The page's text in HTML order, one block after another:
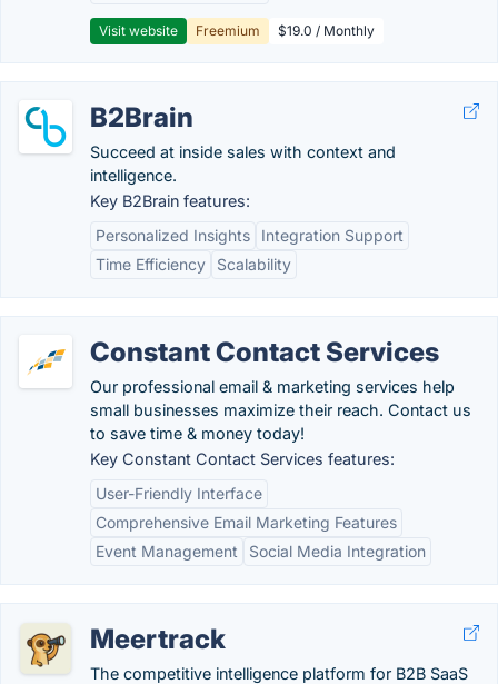
Visit website Freemium $19.0 / Monthly
B2Brain
Succeed at inside sales with context and
intelligence.
Key B2Brain features:
Personalized Insights
Integration Support
Time Efficiency
Scalability
Constant Contact Services
Our professional email & marketing services help
small businesses maximize their reach. Contact us
to save time & money today!
Key Constant Contact Services features:
User-Friendly Interface
Comprehensive Email Marketing Features
Event Management
Social Media Integration
Meertrack
The competitive intelligence platform for B2B SaaS